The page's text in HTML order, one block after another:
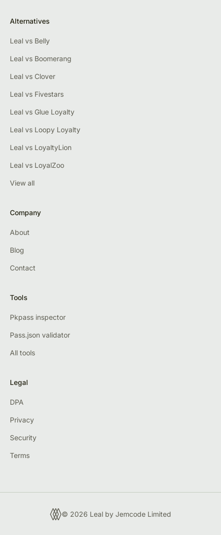
Alternatives
Leal vs Belly
Leal vs Boomerang
Leal vs Clover
Leal vs Fivestars
Leal vs Glue Loyalty
Leal vs Loopy Loyalty
Leal vs LoyaltyLion
Leal vs LoyalZoo
View all
Company
About
Blog
Contact
Tools
Pkpass inspector
Pass.json validator
All tools
Legal
DPA
Privacy
Security
Terms
© 2026 Leal by Jemcode Limited